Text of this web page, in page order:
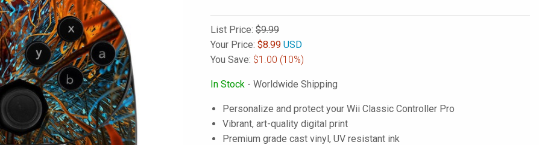
List Price: $9.99
Your Price: $8.99 USD
You Save: $1.00 (10%)
In Stock - Worldwide Shipping
Personalize and protect your Wii Classic Controller Pro
Vibrant, art-quality digital print
Premium grade cast vinyl, UV resistant ink